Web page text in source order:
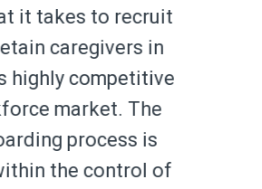
it takes to recruit
caregivers in
highly competitive
market. The
process is
the control of